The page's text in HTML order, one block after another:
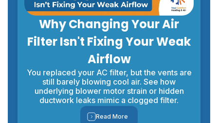
Why Changing Your Air
Filter Isn't Fixing Your Weak
Airflow
You replaced your AC filter, but the vents are
still barely blowing cool air. See how
underlying blower motor strain or hidden
ductwork leaks mimic a clogged filter.
Read More